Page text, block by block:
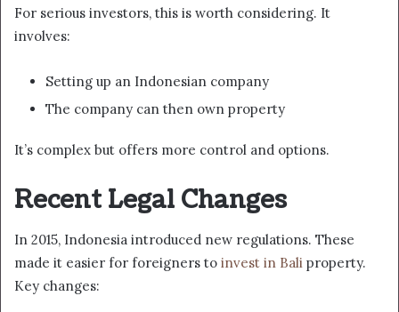
For serious investors, this is worth considering. It
involves:
Setting up an Indonesian company
The company can then own property
It’s complex but offers more control and options.
Recent Legal Changes
In 2015, Indonesia introduced new regulations. These
made it easier for foreigners to invest in Bali property.
Key changes: